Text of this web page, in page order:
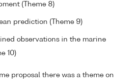
(Theme 8)
prediction (Theme 9)
observations in the marine
10)
proposal there was a theme on